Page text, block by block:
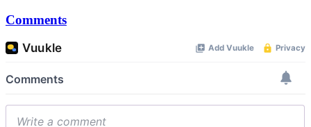
Comments